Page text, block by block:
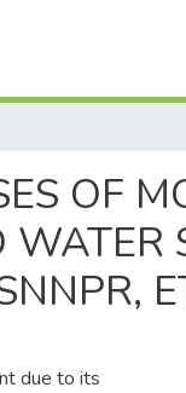
OF
due to its